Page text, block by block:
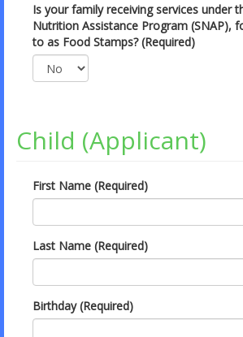
Is your family receiving services under
Nutrition Assistance Program (SNAP),
to as Food Stamps? (Required)
Child (Applicant)
First Name (Required)
Last Name (Required)
Birthday (Required)